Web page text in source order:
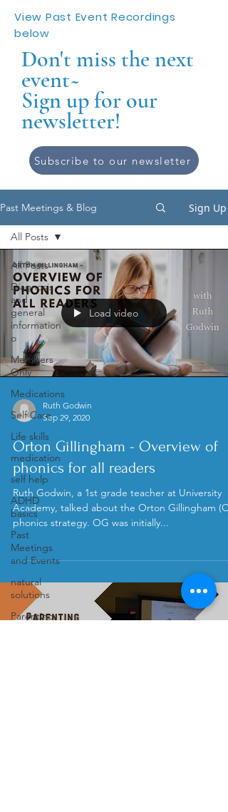
View Past Event Recordings
below
Don't miss the next
event~
Sign up for our
newsletter!
Subscribe to our newsletter
Past Meetings & Blog Sign Up
All Posts
Diagnosis
and
general
information
o
Members
Only
Medications
Self Care
Life skills
medication
self help
ADHD
basics
Past
Meetings
and Events
natural
solutions
Parenting
All Posts
Load video
Ruth Godwin
Sep 29, 2020
Orton Gillingham - Overview of
phonics for all readers
Ruth Godwin, a 1st grade teacher at University
Academy, talked about the Orton Gillingham
phonics strategy. OG was initially...